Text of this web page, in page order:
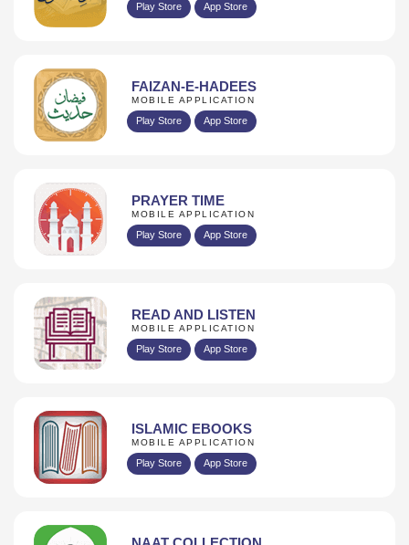
Play Store App Store
FAIZAN-E-HADEES
MOBILE APPLICATION
Play Store App Store
PRAYER TIME
MOBILE APPLICATION
Play Store App Store
READ AND LISTEN
MOBILE APPLICATION
Play Store App Store
ISLAMIC EBOOKS
MOBILE APPLICATION
Play Store App Store